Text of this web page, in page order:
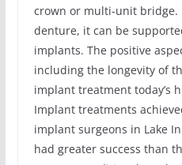
crown or multi-unit bridge.
denture, it can be
implants. The positive
including the longevity of
implant treatment today’s
Implant treatments
implant surgeons in Lake
had greater success than